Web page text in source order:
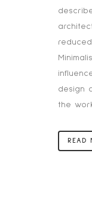
design
the
READ